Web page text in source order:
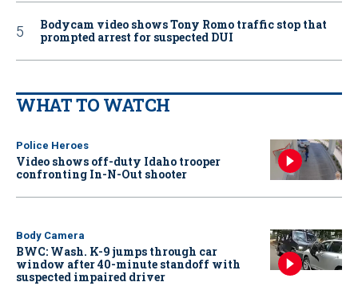
Bodycam video shows Tony Romo traffic stop that
prompted arrest for suspected DUI
WHAT TO WATCH
Police Heroes
Video shows off-duty Idaho trooper
confronting In-N-Out shooter
Body Camera
BWC: Wash. K-9 jumps through car
window after 40-minute standoff with
suspected impaired driver